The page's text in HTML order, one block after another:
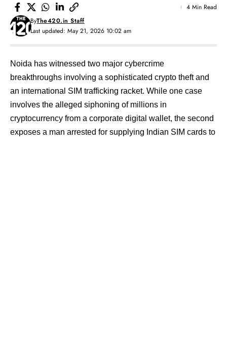
Last updated: May 21, 2026 10:02 am
ByThe420.in Staff
4 Min Read
Noida has witnessed two major cybercrime
breakthroughs involving a sophisticated crypto theft and
an international SIM trafficking racket. While one case
involves the alleged siphoning of millions in
cryptocurrency from a corporate digital wallet, the second
exposes a man arrested for supplying Indian SIM cards to